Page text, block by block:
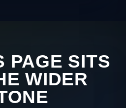
PAGE SITS
WIDER